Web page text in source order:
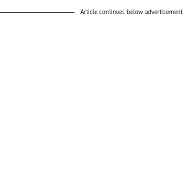
Article continues below advertisement